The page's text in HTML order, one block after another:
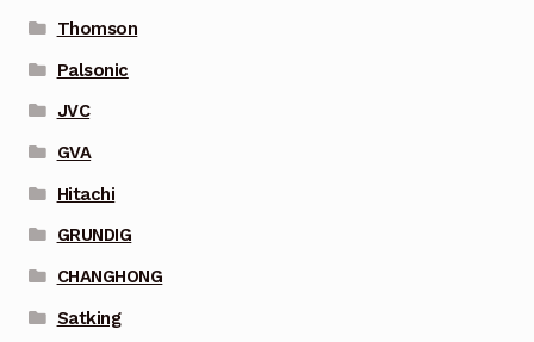
Thomson
Palsonic
JVC
GVA
Hitachi
GRUNDIG
CHANGHONG
Satking